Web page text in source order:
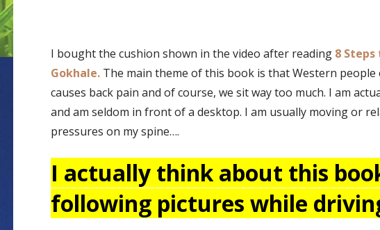
I bought the cushion shown in the video after reading 8 Steps
Gokhale. The main theme of this book is that Western
causes back pain and of course, we sit way too much. I am
and am seldom in front of a desktop. I am usually moving or
pressures on my spine….
I actually think about this
following pictures while